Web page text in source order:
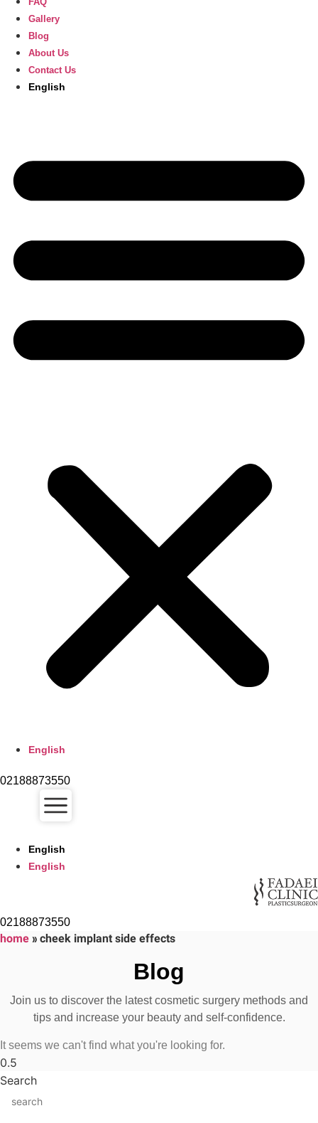
Gallery
Blog
About Us
Contact Us
English
English
02188873550
English
English
02188873550
home»cheek implant side effects
Blog
Join us to discover the latest cosmetic surgery methods and
tips and increase your beauty and self-confidence.
It seems we can't find what you're looking for.
Search